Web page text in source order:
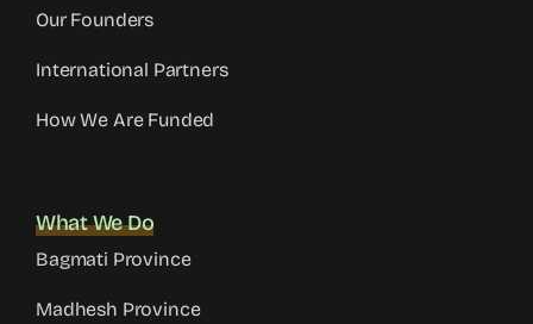
Our Founders
International Partners
How We Are Funded
What We Do
Bagmati Province
Madhesh Province